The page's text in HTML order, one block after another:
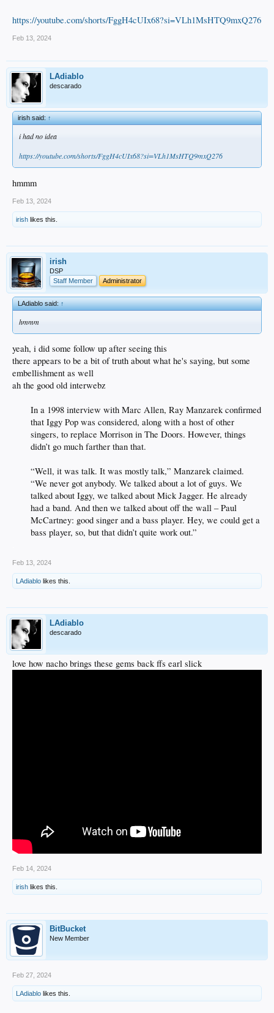
https://youtube.com/shorts/FggH4cUIx68?si=VLh1MsHTQ9mxQ276
Feb 13, 2024
LAdiablo
descarado
irish said:↑
i had no idea
https://youtube.com/shorts/FggH4cUIx68?si=VLh1MsHTQ9mxQ276
hmmm
Feb 13, 2024
irish likes this.
irish
DSP
Staff Member
Administrator
LAdiablo said:↑
hmmm
yeah, i did some follow up after seeing this
there appears to be a bit of truth about what he's saying, but some
embellishment as well
ah the good old interwebz
In a 1998 interview with Marc Allen, Ray Manzarek confirmed
that Iggy Pop was considered, along with a host of other
singers, to replace Morrison in The Doors. However, things
didn’t go much farther than that.
“Well, it was talk. It was mostly talk,” Manzarek claimed.
“We never got anybody. We talked about a lot of guys. We
talked about Iggy, we talked about Mick Jagger. He already
had a band. And then we talked about off the wall – Paul
McCartney: good singer and a bass player. Hey, we could get a
bass player, so, but that didn’t quite work out.”
Feb 13, 2024
LAdiablo likes this.
LAdiablo
descarado
love how nacho brings these gems back ffs earl slick
Feb 14, 2024
irish likes this.
BitBucket
New Member
Feb 27, 2024
LAdiablo likes this.